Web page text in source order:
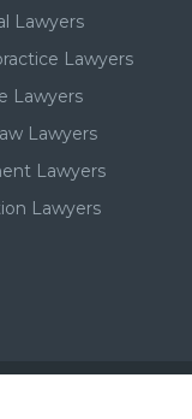
Lawyers
Lawyers
Lawyers
Lawyers
Lawyers
Lawyers